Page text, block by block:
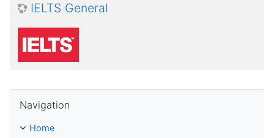
IELTS General
Navigation
Home